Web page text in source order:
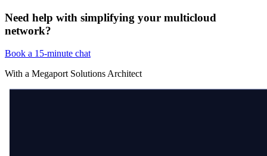
Need help with simplifying your multicloud
network?
Book a 15-minute chat
With a Megaport Solutions Architect